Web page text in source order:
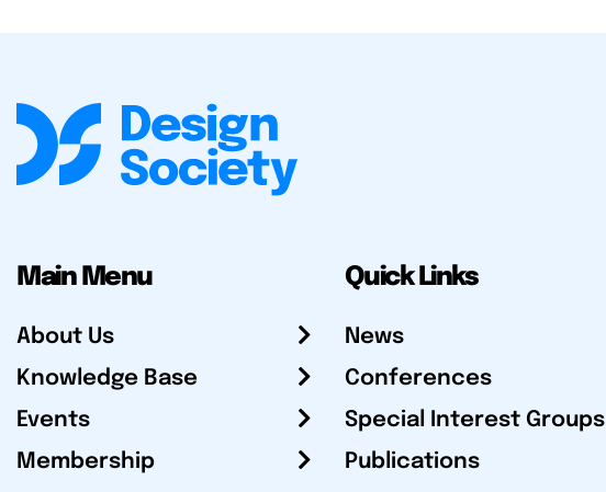
Main Menu
About Us
Knowledge Base
Events
Membership
Quick Links
News
Conferences
Special Interest Groups
Publications